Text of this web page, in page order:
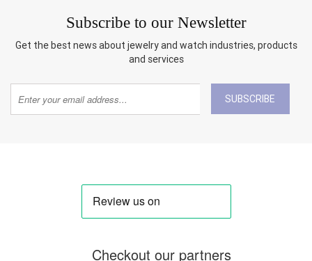
Subscribe to our Newsletter
Get the best news about jewelry and watch industries, products
and services
SUBSCRIBE
Checkout our partners